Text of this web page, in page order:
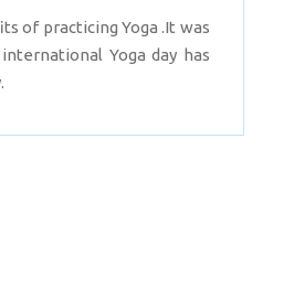
of practicing Yoga .It was
Yoga day has